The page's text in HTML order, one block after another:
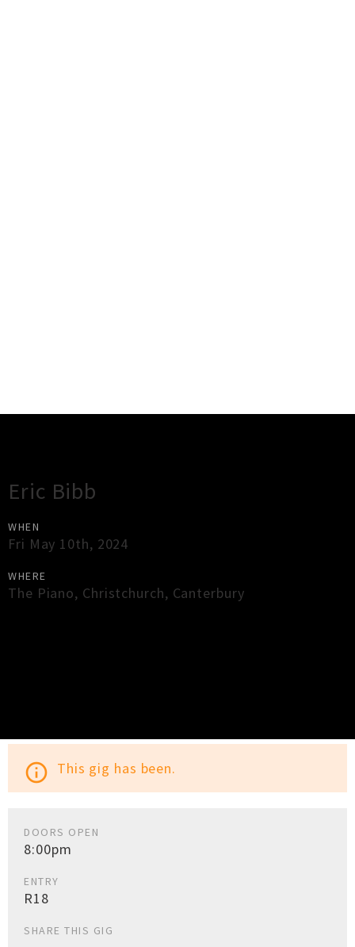
Eric Bibb
WHEN
Fri May 10th, 2024
WHERE
The Piano, Christchurch, Canterbury
info_outline This gig has been.
DOORS OPEN
8:00pm
ENTRY
R18
SHARE THIS GIG